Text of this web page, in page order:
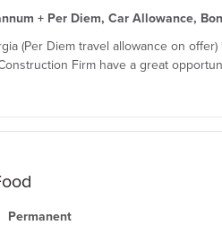
+ Per Diem, Car Allowance,
(Per Diem travel allowance on
Firm have a great
Permanent